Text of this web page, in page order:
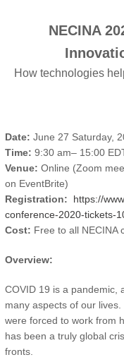
NECINA
How technologies
Date: June 27 Saturday,
Time: 9:30 am– 15:00
Venue: Online (Zoom
on EventBrite)
Registration: https://
conference-2020-tickets-
Cost: Free to all NECINA
Overview:
COVID 19 is a pandemic,
many aspects of our
were forced to work from
has been a truly global
fronts.